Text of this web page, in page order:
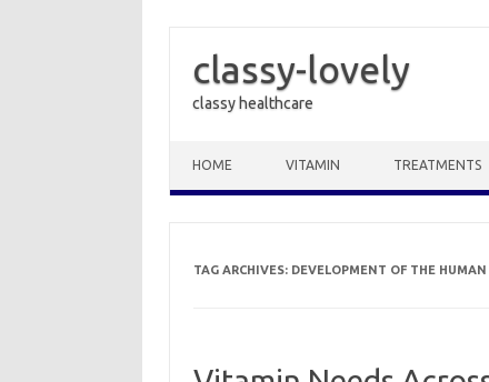
classy-lovely
classy healthcare
HOME VITAMIN TREATMENTS
TAG ARCHIVES: DEVELOPMENT OF THE HUMAN